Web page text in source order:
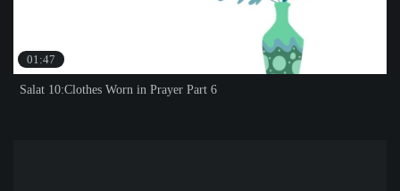
01:47
Salat 10:Clothes Worn in Prayer Part 6